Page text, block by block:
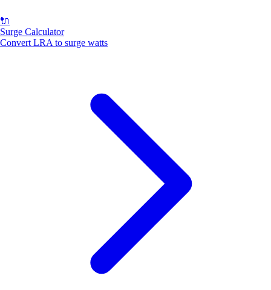
🔌
Surge Calculator
Convert LRA to surge watts